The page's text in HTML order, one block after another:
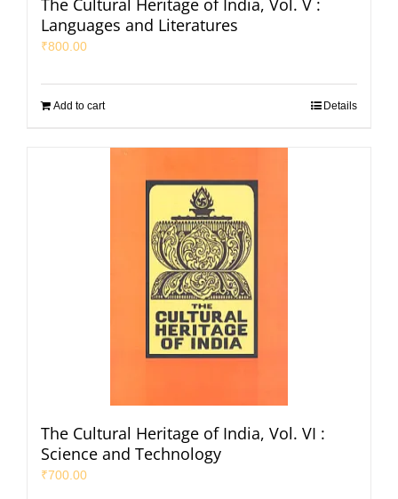
Languages and Literatures
₹800.00
Add to cart Details
The Cultural Heritage of India, Vol. VI :
Science and Technology
₹700.00